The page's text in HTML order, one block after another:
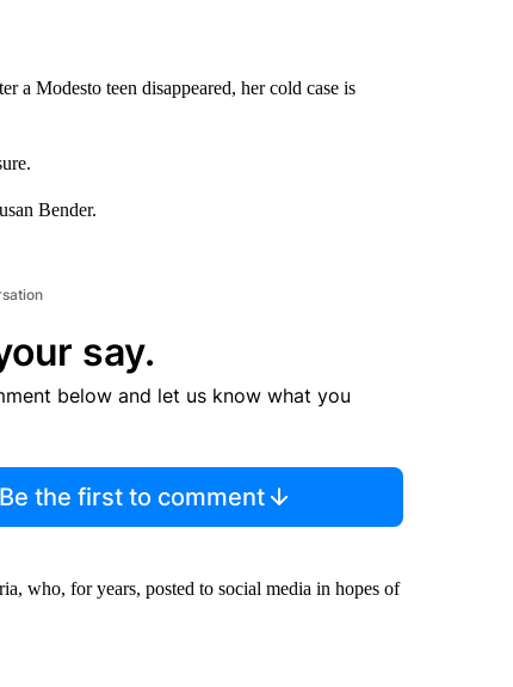
a Modesto teen disappeared, her cold case is
Bender.
say.
below and let us know what you
Be the first to comment
who, for years, posted to social media in hopes of